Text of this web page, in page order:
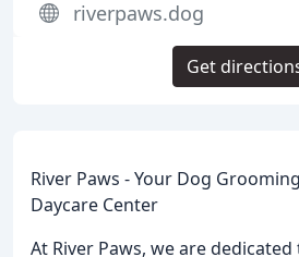
River Paws - Your Dog
Daycare Center
At River Paws, we are
riverpaws.dog
Get